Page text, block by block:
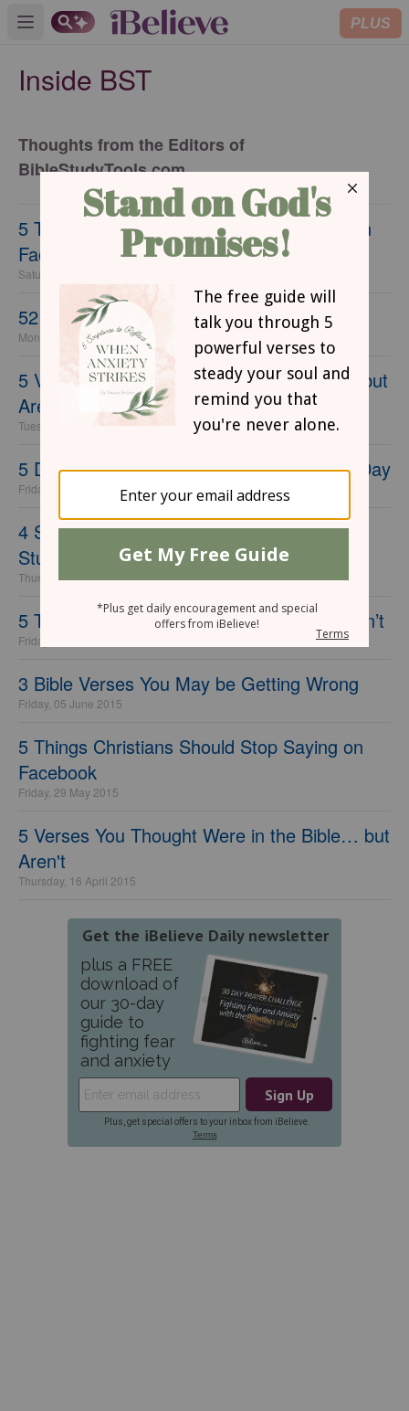
Open main menu PLUS
Inside BST
Thoughts from the Editors of
BibleStudyTools.com
5 Things Christians Need to Stop Saying on
Facebook
Saturday, 25 March 2023
52 Verses for Kids to Memorize
Monday, 10 September 2018
5 Verses You Thought Were in the Bible... but
Aren't
Tuesday, 01 November 2016
5 Destructive Lies You Tell Yourself Every Day
Friday, 02 October 2015
4 Solid Tips for Getting Started with Bible
Study
Thursday, 06 August 2015
5 Things Great Leaders Do that Others Don’t
Friday, 26 June 2015
3 Bible Verses You May be Getting Wrong
Friday, 05 June 2015
5 Things Christians Should Stop Saying on
Facebook
Friday, 29 May 2015
5 Verses You Thought Were in the Bible… but
Aren't
Thursday, 16 April 2015